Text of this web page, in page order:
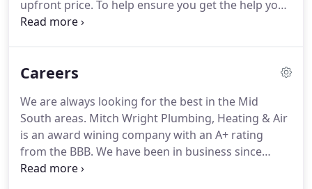
to the Memphis, Shelby, Tipton, Desoto, Tate,
Marshall, and Tunica Counties!
upfront price. To help ensure you get the help you
need at the price you were quoted, we don't
why we have many price options available and can
reliable work at reasonable prices has helped us be
voted DeSoto County's best for 12 years.
Careers
We are always looking for the best in the Mid
South areas. Mitch Wright Plumbing, Heating & Air
is an award wining company with an A+ rating
from the BBB. We have been in business since
1983, helping families like yours.